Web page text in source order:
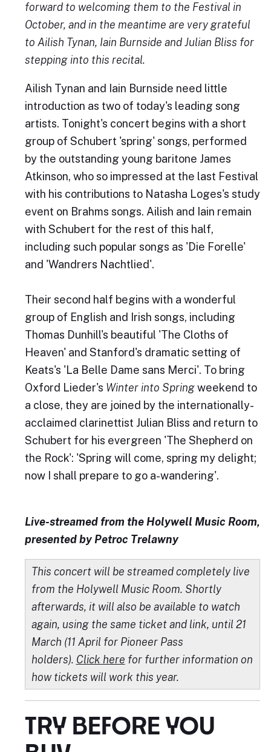
forward to welcoming them to the Festival in
October, and in the meantime are very grateful
to Ailish Tynan, Iain Burnside and Julian Bliss for
stepping into this recital.
Ailish Tynan and Iain Burnside need little
introduction as two of today's leading song
artists. Tonight's concert begins with a short
group of Schubert 'spring' songs, performed
by the outstanding young baritone James
Atkinson, who so impressed at the last Festival
with his contributions to Natasha Loges's study
event on Brahms songs. Ailish and Iain remain
with Schubert for the rest of this half,
including such popular songs as 'Die Forelle'
and 'Wandrers Nachtlied'.
Their second half begins with a wonderful
group of English and Irish songs, including
Thomas Dunhill's beautiful 'The Cloths of
Heaven' and Stanford's dramatic setting of
Keats's 'La Belle Dame sans Merci'. To bring
Oxford Lieder's Winter into Springweekend to
a close, they are joined by the internationally-
acclaimed clarinettist Julian Bliss and return to
Schubert for his evergreen 'The Shepherd on
the Rock': 'Spring will come, spring my delight;
now I shall prepare to go a-wandering'.
Live-streamed from the Holywell Music Room,
presented by Petroc Trelawny
This concert will be streamed completely live
from the Holywell Music Room. Shortly
afterwards, it will also be available to watch
again, using the same ticket and link, until 21
March (11 April for Pioneer Pass
holders). Click here for further information on
how tickets will work this year.
TRY BEFORE YOU